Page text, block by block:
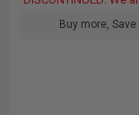
Buy more,